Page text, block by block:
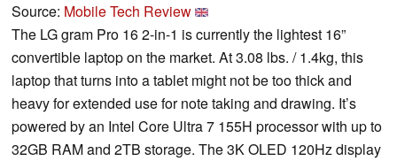
Source: Mobile Tech Review
The LG gram Pro 16 2-in-1 is currently the lightest 16”
convertible laptop on the market. At 3.08 lbs. / 1.4kg, this
laptop that turns into a tablet might not be too thick and
heavy for extended use for note taking and drawing. It’s
powered by an Intel Core Ultra 7 155H processor with up to
32GB RAM and 2TB storage. The 3K OLED 120Hz display